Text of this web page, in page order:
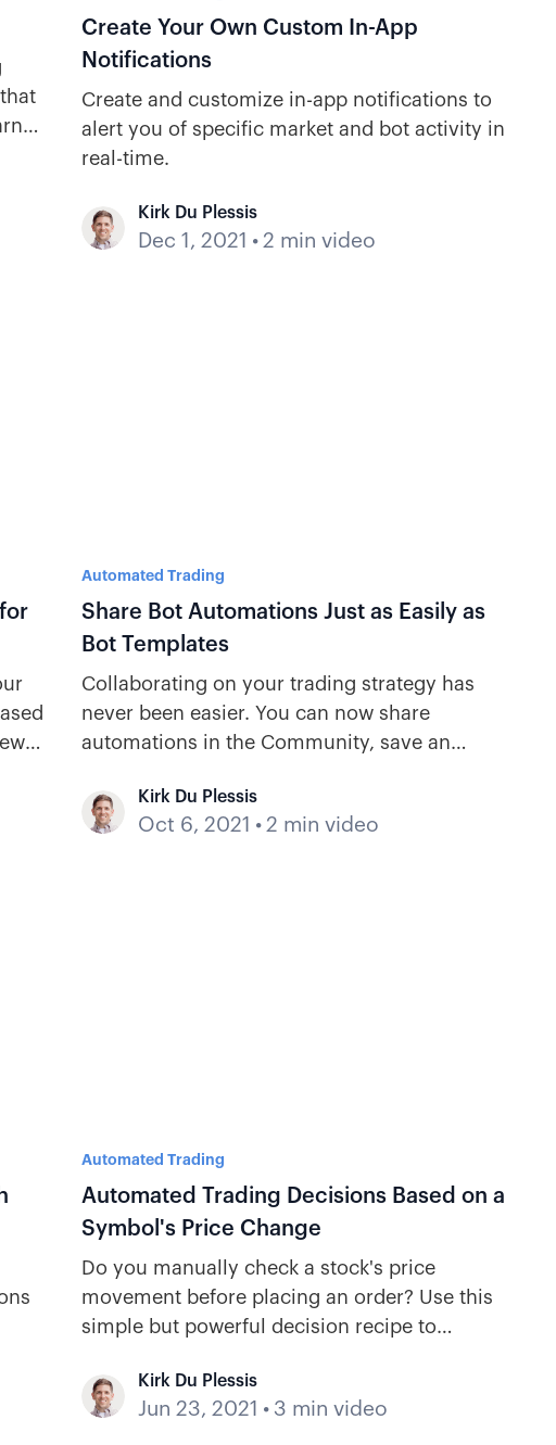
Create Your Own Custom In-App
Notifications
Create and customize in-app notifications to
alert you of specific market and bot activity in
real-time.
Kirk Du Plessis
Dec 1, 2021 • 2 min video
Automated Trading
Share Bot Automations Just as Easily as
Bot Templates
Collaborating on your trading strategy has
never been easier. You can now share
automations in the Community, save an
decisions, and instantly add it to a bot of your
choice.
Kirk Du Plessis
Oct 6, 2021 • 2 min video
Automated Trading
Automated Trading Decisions Based on a
Symbol's Price Change
Do you manually check a stock's price
movement before placing an order? Use this
simple but powerful decision recipe to
making automated trading decisions inside a
bot.
Kirk Du Plessis
Jun 23, 2021 • 3 min video